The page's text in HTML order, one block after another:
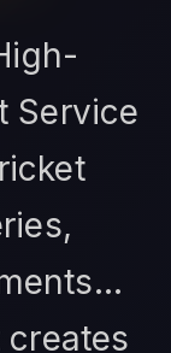
Service